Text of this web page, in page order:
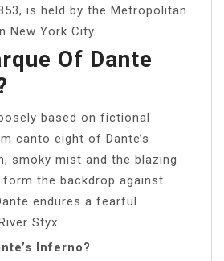
is held by the Metropolitan
New York City.
Of Dante
based on fictional
canto eight of Dante’s
smoky mist and the blazing
the backdrop against
endures a fearful
Styx.
Inferno?